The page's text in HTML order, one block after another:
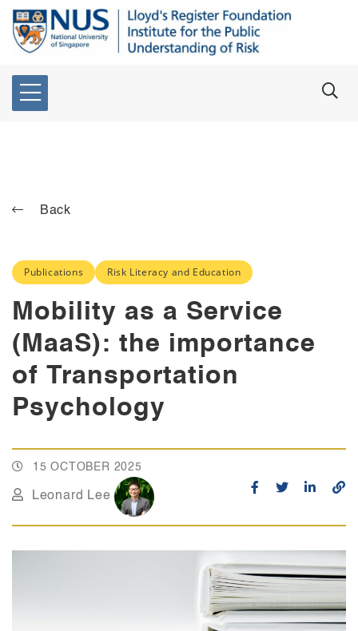
Back
Publications Risk Literacy and Education
Mobility as a Service
(MaaS): the importance
of Transportation
Psychology
15 OCTOBER 2025
Leonard Lee